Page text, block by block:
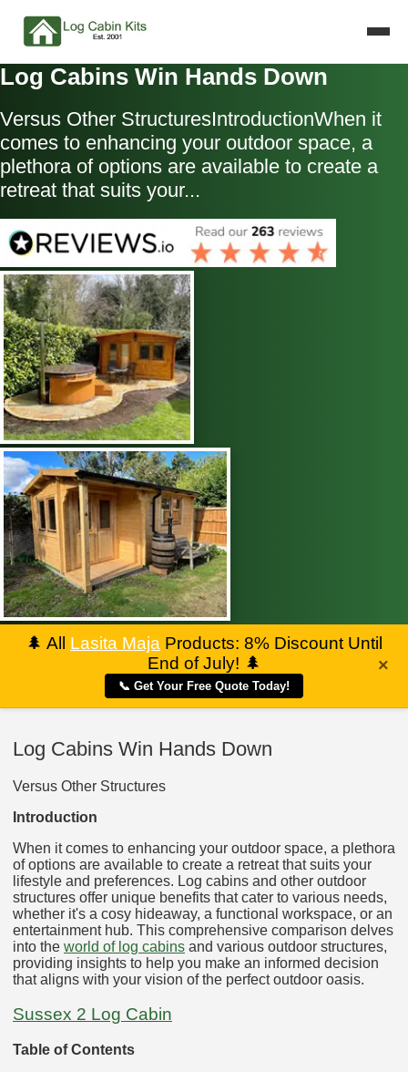
Log Cabins Win Hands Down
Versus Other StructuresIntroductionWhen it
comes to enhancing your outdoor space, a
plethora of options are available to create a
retreat that suits your...
🌲 All Lasita Maja Products: 8% Discount Until
End of July! 🌲
📞 Get Your Free Quote Today!
×
Log Cabins Win Hands Down
Versus Other Structures
Introduction
When it comes to enhancing your outdoor space, a plethora
of options are available to create a retreat that suits your
lifestyle and preferences. Log cabins and other outdoor
structures offer unique benefits that cater to various needs,
whether it's a cosy hideaway, a functional workspace, or an
entertainment hub. This comprehensive comparison delves
into the world of log cabins and various outdoor structures,
providing insights to help you make an informed decision
that aligns with your vision of the perfect outdoor oasis.
Sussex 2 Log Cabin
Table of Contents